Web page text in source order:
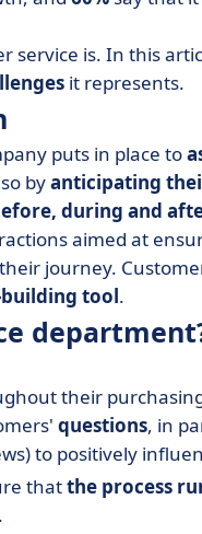
service is. In this
it represents.
puts in place to
byanticipating
during and
aimed at
journey.
tool.
their
questions, in
to positively
thatthe process